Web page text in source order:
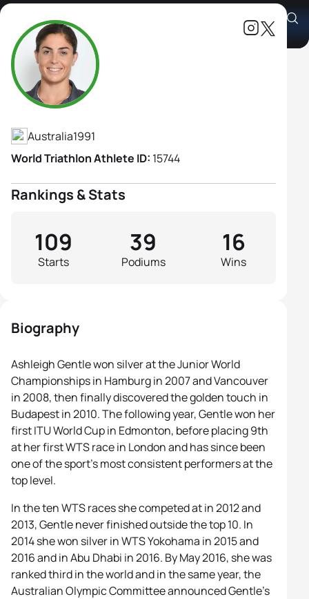
Ashleigh Gentle
Athlete's Profile
Australia1991
World Triathlon Athlete ID: 15744
Rankings & Stats
Starts
109
Podiums
39
Wins
16
Biography
Ashleigh Gentle won silver at the Junior World
Championships in Hamburg in 2007 and Vancouver
in 2008, then finally discovered the golden touch in
Budapest in 2010. The following year, Gentle won her
first ITU World Cup in Edmonton, before placing 9th
at her first WTS race in London and has since been
one of the sport’s most consistent performers at the
top level.
In the ten WTS races she competed at in 2012 and
2013, Gentle never finished outside the top 10. In
2014 she won silver in WTS Yokohama in 2015 and
2016 and in Abu Dhabi in 2016. By May 2016, she was
ranked third in the world and in the same year, the
Australian Olympic Committee announced Gentle’s